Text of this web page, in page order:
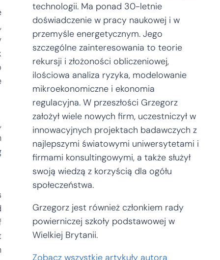
technologii. Ma ponad 30-letnie
doświadczenie w pracy naukowej i w
przemyśle energetycznym. Jego
szczególne zainteresowania to teorie
rekursji i złożoności obliczeniowej,
ilościowa analiza ryzyka, modelowanie
mikroekonomiczne i ekonomia
regulacyjna. W przeszłości Grzegorz
założył wiele nowych firm, uczestniczył w
innowacyjnych projektach badawczych z
najlepszymi światowymi uniwersytetami i
firmami konsultingowymi, a także służył
swoją wiedzą z korzyścią dla ogółu
społeczeństwa.
Grzegorz jest również członkiem rady
powierniczej szkoły podstawowej w
Wielkiej Brytanii.